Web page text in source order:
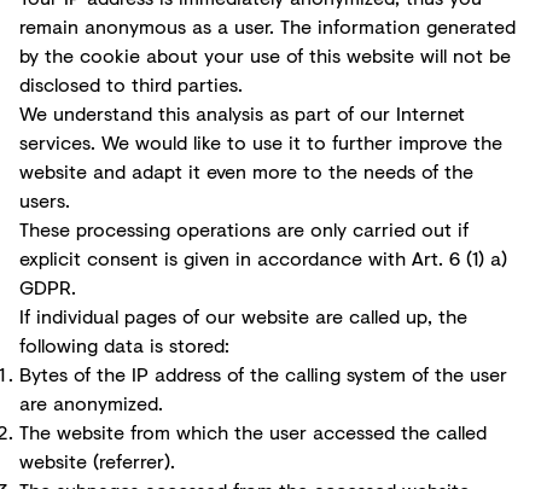
remain anonymous as a user. The information generated
by the cookie about your use of this website will not be
disclosed to third parties.
We understand this analysis as part of our Internet
services. We would like to use it to further improve the
website and adapt it even more to the needs of the
users.
These processing operations are only carried out if
explicit consent is given in accordance with Art. 6 (1) a)
GDPR.
If individual pages of our website are called up, the
following data is stored:
Bytes of the IP address of the calling system of the user
are anonymized.
The website from which the user accessed the called
website (referrer).